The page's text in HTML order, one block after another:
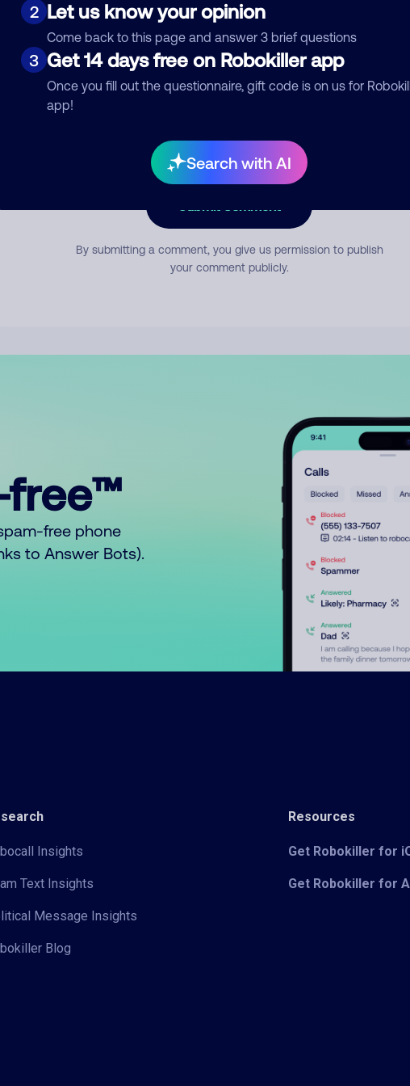
2 Let us know your opinion
Come back to this page and answer 3 brief questions
3 Get 14 days free on Robokiller app
Once you fill out the questionnaire, gift code is on us for
app!
Search with AI
Comment
By submitting a comment, you give us permission to publish
your comment publicly.
free phone
to Answer Bots).
Insights
Text Insights
Message Insights
Blog
Resources
Get Robokiller for
Get Robokiller for